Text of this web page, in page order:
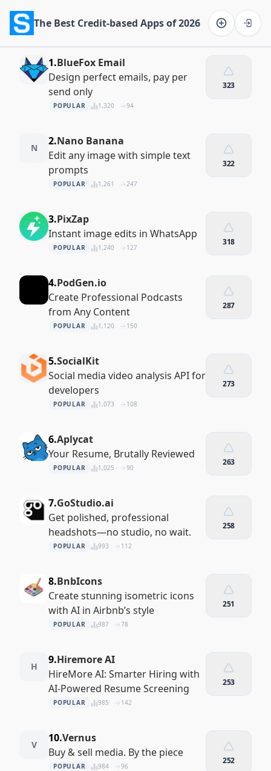
The Best Credit-based Apps of 2026
1.BlueFox Email
Design perfect emails, pay per
send only
POPULAR 1,320 94
323
N
2.Nano Banana
Edit any image with simple text
prompts
POPULAR 1,261 247
322
3.PixZap
Instant image edits in WhatsApp
POPULAR 1,240 127
318
4.PodGen.io
Create Professional Podcasts
from Any Content
POPULAR 1,120 150
287
5.SocialKit
Social media video analysis API for
developers
POPULAR 1,073 108
273
6.Aplycat
Your Resume, Brutally Reviewed
POPULAR 1,025 90
263
7.GoStudio.ai
Get polished, professional
headshots—no studio, no wait.
POPULAR 993 112
258
8.BnbIcons
Create stunning isometric icons
with AI in Airbnb’s style
POPULAR 987 78
251
H
9.Hiremore AI
HireMore AI: Smarter Hiring with
AI-Powered Resume Screening
POPULAR 985 142
253
V
10.Vernus
Buy & sell media. By the piece
POPULAR 984 96
252